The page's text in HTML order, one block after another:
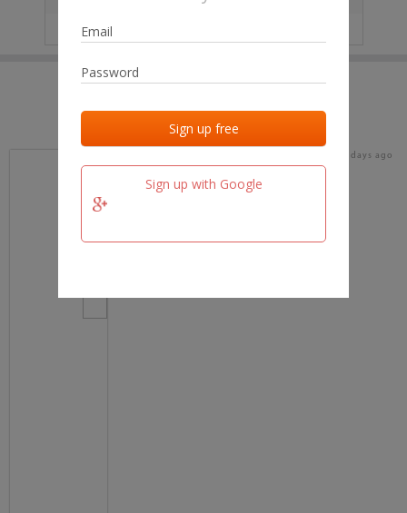
Sign up with Google
Last activities
Last checked
15 days ago